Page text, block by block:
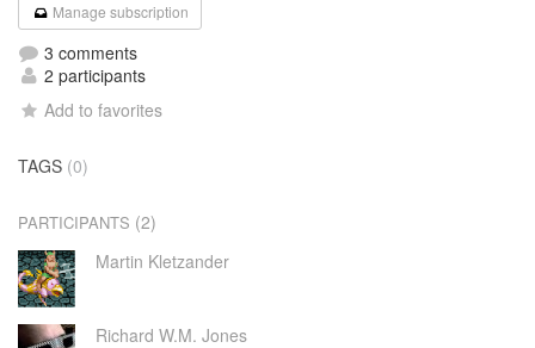
Manage subscription
3 comments
2 participants
Add to favorites
TAGS (0)
PARTICIPANTS (2)
Martin Kletzander
Richard W.M. Jones